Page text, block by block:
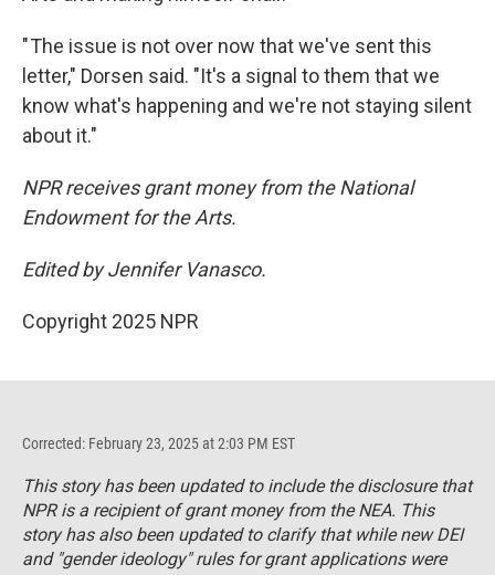
" The issue is not over now that we've sent this
letter," Dorsen said. "It's a signal to them that we
know what's happening and we're not staying silent
about it."
NPR receives grant money from the National
Endowment for the Arts.
Edited by Jennifer Vanasco.
Copyright 2025 NPR
Corrected: February 23, 2025 at 2:03 PM EST
This story has been updated to include the disclosure that
NPR is a recipient of grant money from the NEA. This
story has also been updated to clarify that while new DEI
and "gender ideology" rules for grant applications were